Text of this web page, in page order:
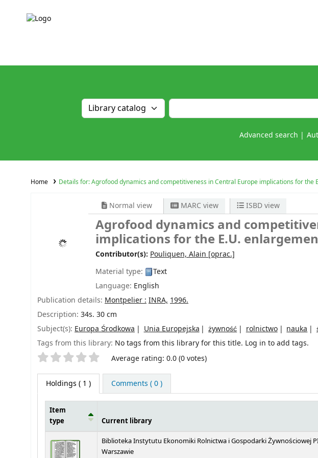
Advanced search
Home Details for:Agrofood dynamics and competitiveness in Central Europe implications for the
Normal view MARC view ISBD view
Agrofood dynamics and
implications for the E.U.
Contributor(s): Pouliquen, Alain [oprac.]
Material type:
Text
Language: English
Publication details: Montpelier : INRA, 1996.
Description: 34s. 30 cm
Subject(s): Europa Środkowa Unia Europejska żywność rolnictwo nauka
Tags from this library: No tags from this library for this title. Log in to add tags.
Star ratings Average rating: 0.0 (0 votes)
Holdings ( 1 ) Comments ( 0 )
Item
type
Current library
Biblioteka Instytutu Ekonomiki Rolnictwa i Gospodarki Żywnościowej
Warszawie